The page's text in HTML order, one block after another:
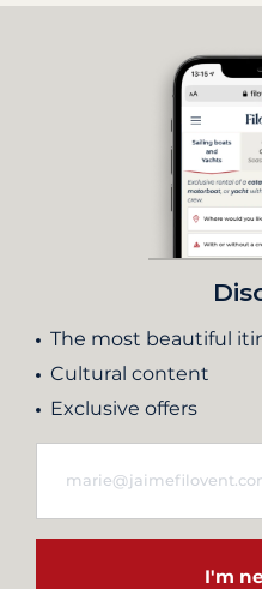
The most beautiful
Cultural content
Exclusive offers
I'm